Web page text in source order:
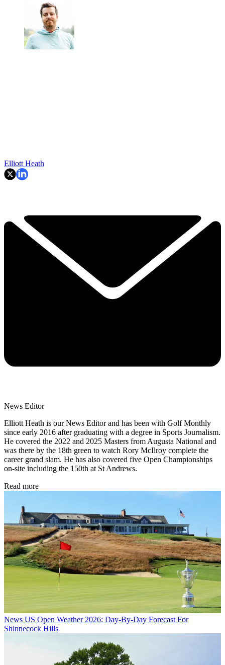
Elliott Heath
News Editor
Elliott Heath is our News Editor and has been with Golf Monthly
since early 2016 after graduating with a degree in Sports Journalism.
He covered the 2022 and 2025 Masters from Augusta National and
was there by the 18th green to watch Rory McIlroy complete the
career grand slam. He has also covered five Open Championships
on-site including the 150th at St Andrews.
Read more
News US Open Weather 2026: Day-By-Day Forecast For
Shinnecock Hills